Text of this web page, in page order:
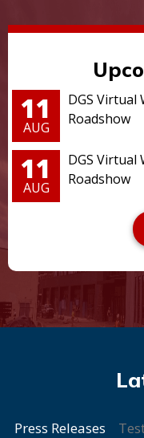
11
AUG
DGS Virtual
Roadshow
11
AUG
DGS Virtual
Roadshow
Press Releases